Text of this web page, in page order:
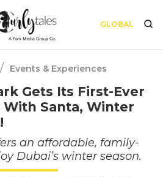
GLOBAL
/ Events & Experiences
Gets Its First-Ever
Santa, Winter
an affordable, family-
Dubai’s winter season.